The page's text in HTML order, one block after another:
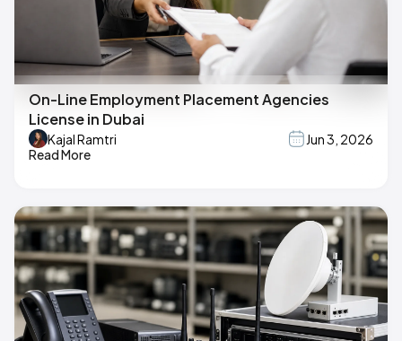
On-Line Employment Placement Agencies
License in Dubai
Kajal Ramtri
Jun 3, 2026
Read More